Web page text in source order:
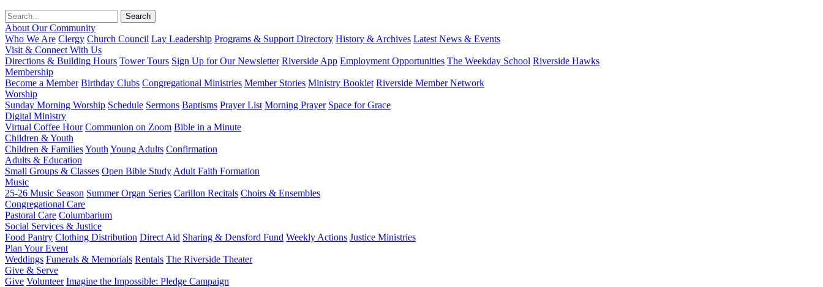
About Our Community
Who We Are Clergy Church Council Lay Leadership Programs & Support Directory History & Archives Latest News & Events
Visit & Connect With Us
Directions & Building Hours Tower Tours Sign Up for Our Newsletter Riverside App Employment Opportunities The Weekday School Riverside Hawks
Membership
Become a Member Birthday Clubs Congregational Ministries Member Stories Ministry Booklet Riverside Member Network
Worship
Sunday Morning Worship Schedule Sermons Baptisms Prayer List Morning Prayer Space for Grace
Digital Ministry
Virtual Coffee Hour Communion on Zoom Bible in a Minute
Children & Youth
Children & FamiliesYouth Young Adults Confirmation
Adults & Education
Small Groups & Classes Open Bible Study Adult Faith Formation
Music
25-26 Music Season Summer Organ Series Carillon Recitals Choirs & Ensembles
Congregational Care
Pastoral Care Columbarium
Social Services & Justice
Food Pantry Clothing Distribution Direct Aid Sharing & Densford Fund Weekly Actions Justice Ministries
Plan Your Event
Weddings Funerals & Memorials Rentals The Riverside Theater
Give & Serve
Give Volunteer Imagine the Impossible: Pledge Campaign